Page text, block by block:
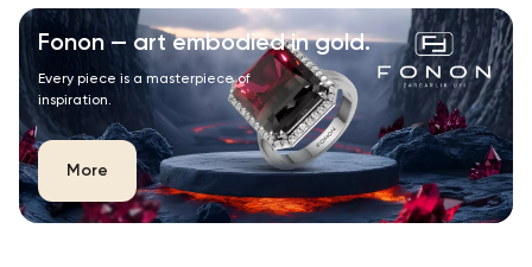
Fonon — art embodied in gold.
Every piece is a masterpiece of
inspiration.
More